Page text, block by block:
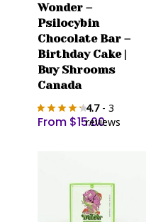
product
has
multiple
variants.
The
options
may
Wonder –
Psilocybin
Chocolate Bar –
Birthday Cake |
Buy Shrooms
Canada
4.7- 3
reviews
From $15.00